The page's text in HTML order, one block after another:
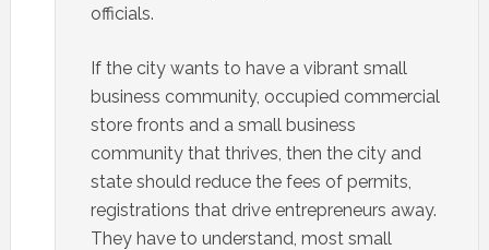
officials.
If the city wants to have a vibrant small
business community, occupied commercial
store fronts and a small business
community that thrives, then the city and
state should reduce the fees of permits,
registrations that drive entrepreneurs away.
They have to understand, most small